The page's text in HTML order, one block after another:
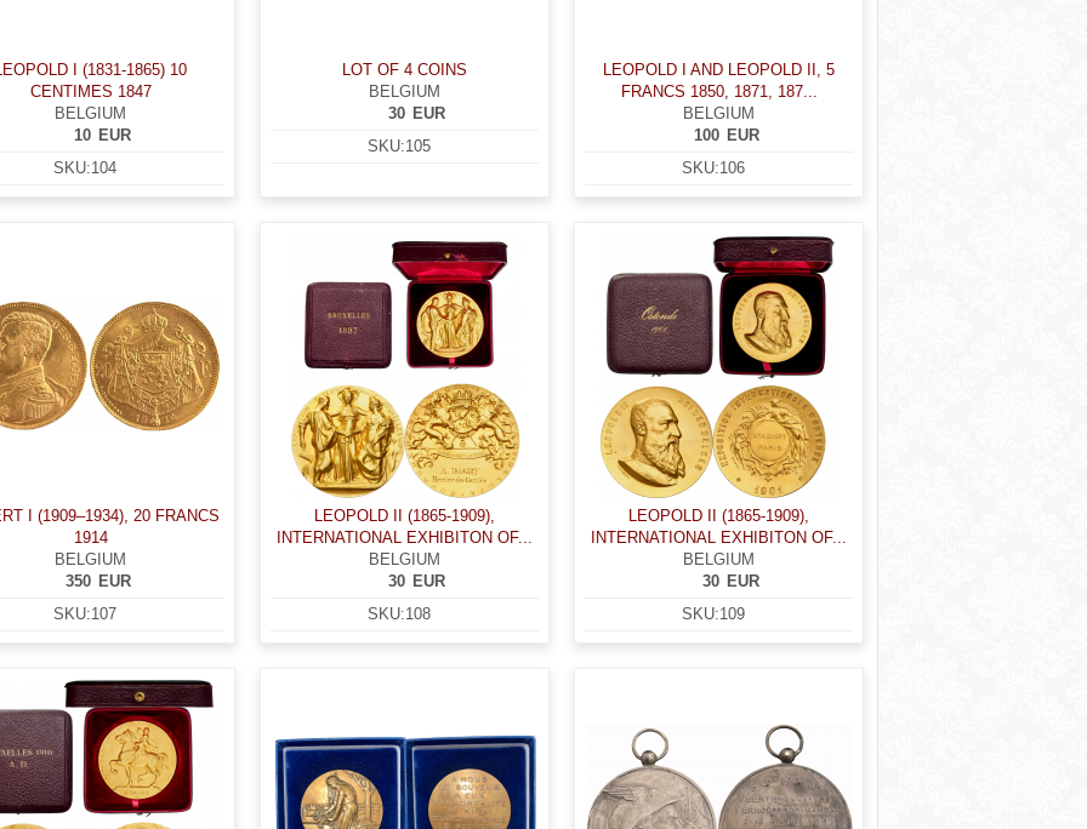
I (1831-1865) 10
CENTIMES 1847
BELGIUM
EUR
10
SKU:104
LOT OF 4 COINS
BELGIUM
EUR
30
SKU:105
LEOPOLD I AND LEOPOLD II, 5
FRANCS 1850, 1871, 187...
BELGIUM
EUR
100
SKU:106
I (1909–1934), 20 FRANCS
1914
BELGIUM
EUR
350
SKU:107
LEOPOLD II (1865-1909),
INTERNATIONAL EXHIBITON OF...
BELGIUM
EUR
30
SKU:108
LEOPOLD II (1865-1909),
INTERNATIONAL EXHIBITON OF...
BELGIUM
EUR
30
SKU:109